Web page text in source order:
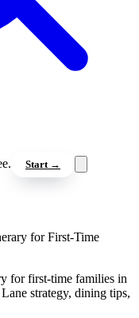
Start →
for First-Time
for first-time families in
strategy, dining tips,